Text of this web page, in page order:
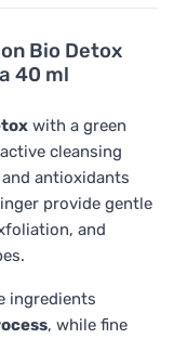
Bio Detox
40 ml
with a green
cleansing
antioxidants
provide gentle
and
ingredients
, while fine